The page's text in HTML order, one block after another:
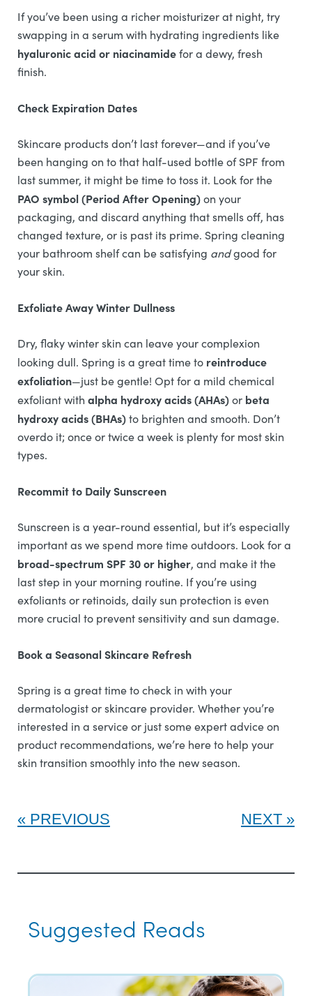
If you’ve been using a richer moisturizer at night, try
swapping in a serum with hydrating ingredients like
hyaluronic acid or niacinamidefor a dewy, fresh
finish.
Check Expiration Dates
Skincare products don’t last forever—and if you’ve
been hanging on to that half-used bottle of SPF from
last summer, it might be time to toss it. Look for the
PAO symbol (Period After Opening)on your
packaging, and discard anything that smells off, has
changed texture, or is past its prime. Spring cleaning
your bathroom shelf can be satisfying andgood for
your skin.
Exfoliate Away Winter Dullness
Dry, flaky winter skin can leave your complexion
looking dull. Spring is a great time to reintroduce
exfoliation—just be gentle! Opt for a mild chemical
exfoliant with alpha hydroxy acids (AHAs)or beta
hydroxy acids (BHAs)to brighten and smooth. Don’t
overdo it; once or twice a week is plenty for most skin
types.
Recommit to Daily Sunscreen
Sunscreen is a year-round essential, but it’s especially
important as we spend more time outdoors. Look for a
broad-spectrum SPF 30 or higher, and make it the
last step in your morning routine. If you’re using
exfoliants or retinoids, daily sun protection is even
more crucial to prevent sensitivity and sun damage.
Book a Seasonal Skincare Refresh
Spring is a great time to check in with your
dermatologist or skincare provider. Whether you’re
interested in a service or just some expert advice on
product recommendations, we’re here to help your
skin transition smoothly into the new season.
PREVIOUS NEXT
Suggested Reads